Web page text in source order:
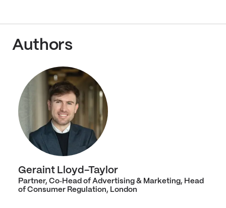
Authors
Geraint Lloyd-Taylor
Partner, Co‑Head of Advertising & Marketing, Head
of Consumer Regulation, London